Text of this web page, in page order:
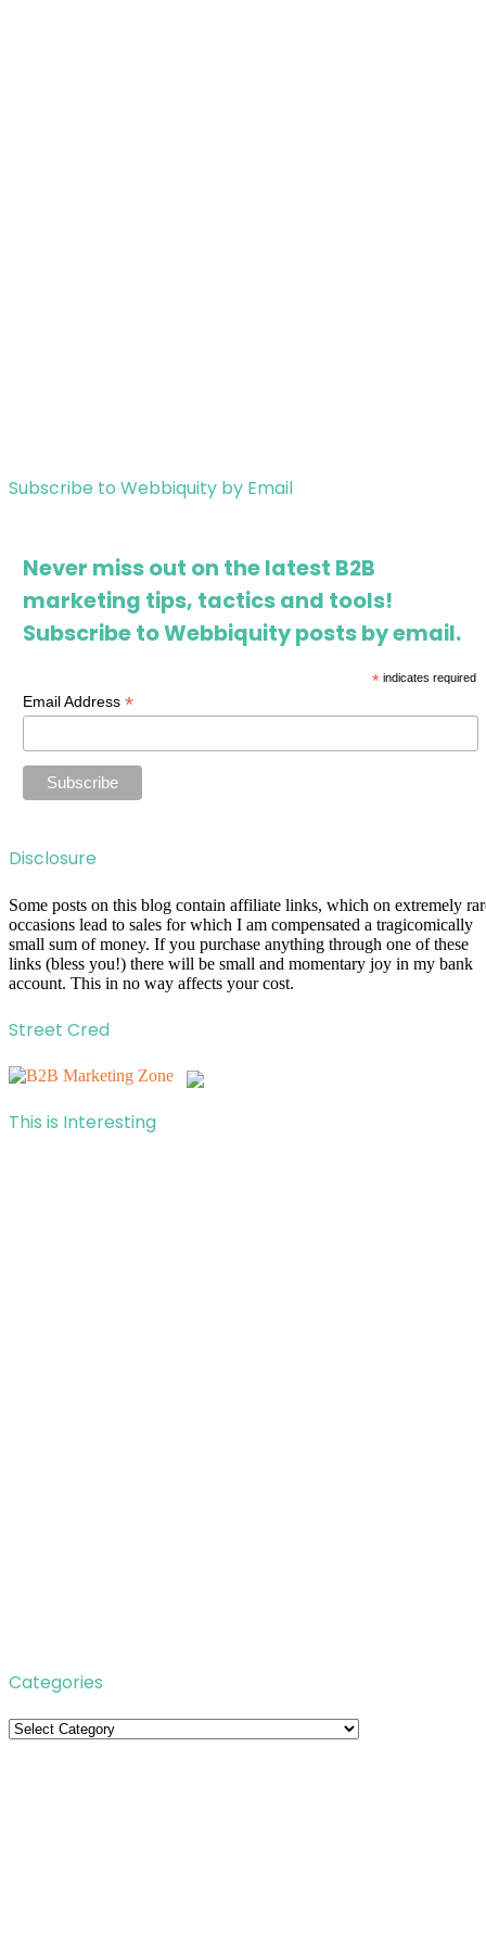
Subscribe to Webbiquity by Email
Never miss out on the latest B2B
marketing tips, tactics and tools!
Subscribe to Webbiquity posts by email.
*indicates required
Email Address*
Disclosure
Some posts on this blog contain affiliate links, which on extremely
occasions lead to sales for which I am compensated a tragicomically
small sum of money. If you purchase anything through one of these
links (bless you!) there will be small and momentary joy in my bank
account. This in no way affects your cost.
Street Cred
This is Interesting
Categories
Categories